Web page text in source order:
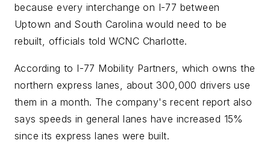
because every interchange on I-77 between
Uptown and South Carolina would need to be
rebuilt, officials told WCNC Charlotte.
According to I-77 Mobility Partners, which owns the
northern express lanes, about 300,000 drivers use
them in a month. The company's recent report also
says speeds in general lanes have increased 15%
since its express lanes were built.